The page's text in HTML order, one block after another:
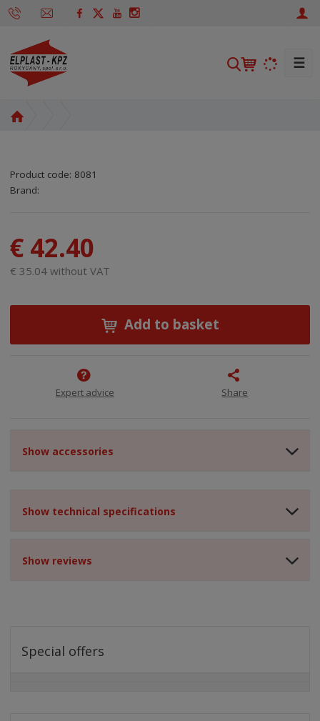
S
☰
p
a
Product code: 8081
SKU manufacturer:
Code of supplier:
Brand:
€ 42.40
€ 35.04 without VAT
Add to basket
Expert advice Share
Show accessories
Show technical specifications
Show reviews
Special offers